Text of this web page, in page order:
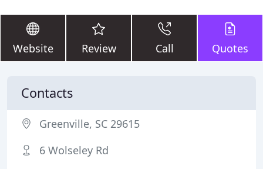
Website Review Call Quotes
Contacts
Greenville, SC 29615
6 Wolseley Rd